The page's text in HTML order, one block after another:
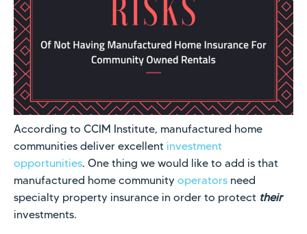
According to CCIM Institute, manufactured home
communities deliver excellent investment
opportunities. One thing we would like to add is that
manufactured home community operators need
specialty property insurance in order to protect their
investments.